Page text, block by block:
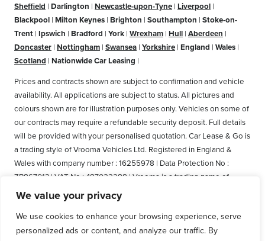
We value your privacy
We use cookies to enhance your browsing experience, serve
personalized ads or content, and analyze our traffic. By
Sheffield | Darlington | Newcastle-upon-Tyne | Liverpool |
Blackpool | Milton Keynes | Brighton | Southampton | Stoke-on-
Trent | Ipswich | Bradford | York | Wrexham | Hull | Aberdeen |
Doncaster | Nottingham | Swansea | Yorkshire | England | Wales |
Scotland | Nationwide Car Leasing |
Prices and contracts shown are subject to confirmation and vehicle
availability. All applications are subject to status. All pictures and
colours shown are for illustration purposes only. Vehicles on some of
our contracts may require a refundable security deposit. Full details
will be provided with your personalised quotation. Car Lease & Go is
a trading style of Vrooma Vehicles Ltd. Registered in England &
Wales with company number : 16255978 | Data Protection No :
ZB867013 | VAT No : 487022288 | Vrooma is a trading name of
Vrooma Vehicles Ltd. Registered Office: The Old Fire Station, 77
Church Street, Connah's Quay, Deeside, Flintshire, United Kingdom,
CH5 4AS. A member of the British Vehicle Rental and Leasing
Association (BVRLA). A member of the Leasing Brokers Federation.